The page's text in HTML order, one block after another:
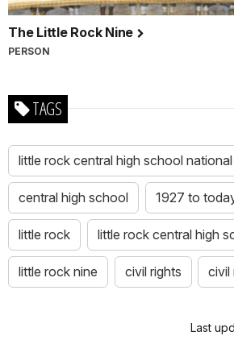
The Little Rock Nine
PERSON
TAGS
little rock central high school
central high school 1927 to
little rock little rock central high
little rock nine civil rights civil
Last